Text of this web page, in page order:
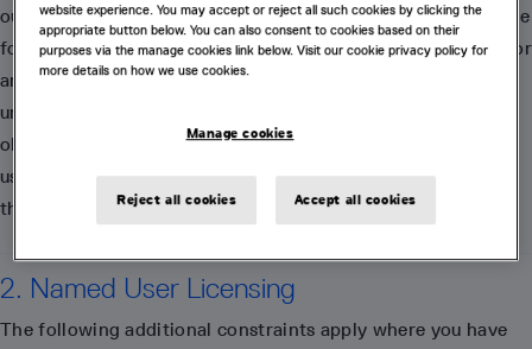
our discretion, and on a case-by-case basis. We are not liable
for any damages of any nature whatsoever suffered by you or
any third party resulting from the exercise of our rights
under this Reasonable Use Policy. While we have no
obligation to do so, we may from time to time monitor your
use of our support services to ensure that you comply with
this Reasonable Use Policy.
2. Named User Licensing
The following additional constraints apply where you have
website experience. You may accept or reject all such cookies by clicking the
appropriate button below. You can also consent to cookies based on their
purposes via the manage cookies link below. Visit our cookie privacy policy for
more details on how we use cookies.
Manage cookies
Reject all cookies Accept all cookies